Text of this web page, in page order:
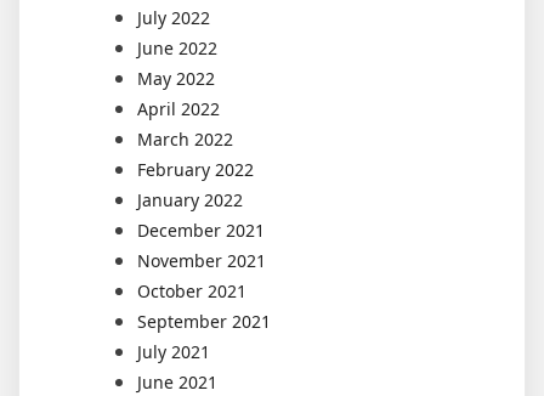
July 2022
June 2022
May 2022
April 2022
March 2022
February 2022
January 2022
December 2021
November 2021
October 2021
September 2021
July 2021
June 2021